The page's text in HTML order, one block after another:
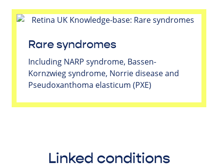
Rare syndromes
Including NARP syndrome, Bassen-
Kornzwieg syndrome, Norrie disease and
Pseudoxanthoma elasticum (PXE)
Linked conditions